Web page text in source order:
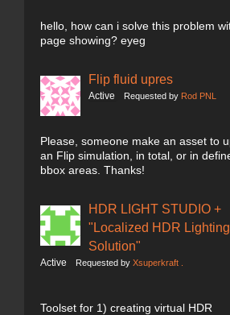
hello, how can i solve this problem
page showing? eyeg
Flip fluid upres
Active Requested by Rod PNL
Please, someone make an asset to
an Flip simulation, in total, or in
bbox areas. Thanks!
HDR LIGHT STUDIO +
"Localized HDR Lighting
Solution"
Active Requested by Xsuperkraft .
Toolset for 1) creating virtual HDR